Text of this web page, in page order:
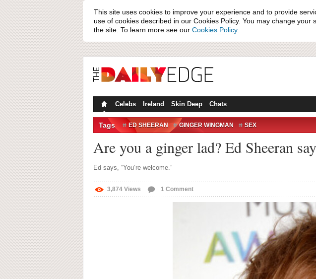
This site uses cookies to improve your experience and to provide
use of cookies described in our Cookies Policy. You may change
the site. To learn more see our Cookies Policy.
Celebs Ireland Skin Deep Chats
Tags ED SHEERAN GINGER WINGMAN SEX
Are you a ginger lad? Ed Sheeran
Ed says, “You’re welcome.”
3,874 Views 1 Comment